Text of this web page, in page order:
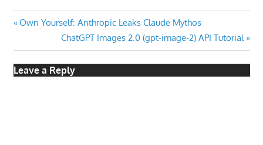
Post
navigation
Previous
Own Yourself: Anthropic Leaks Claude Mythos
Next
Post:
ChatGPT Images 2.0 (gpt-image-2) API Tutorial
Leave a Reply